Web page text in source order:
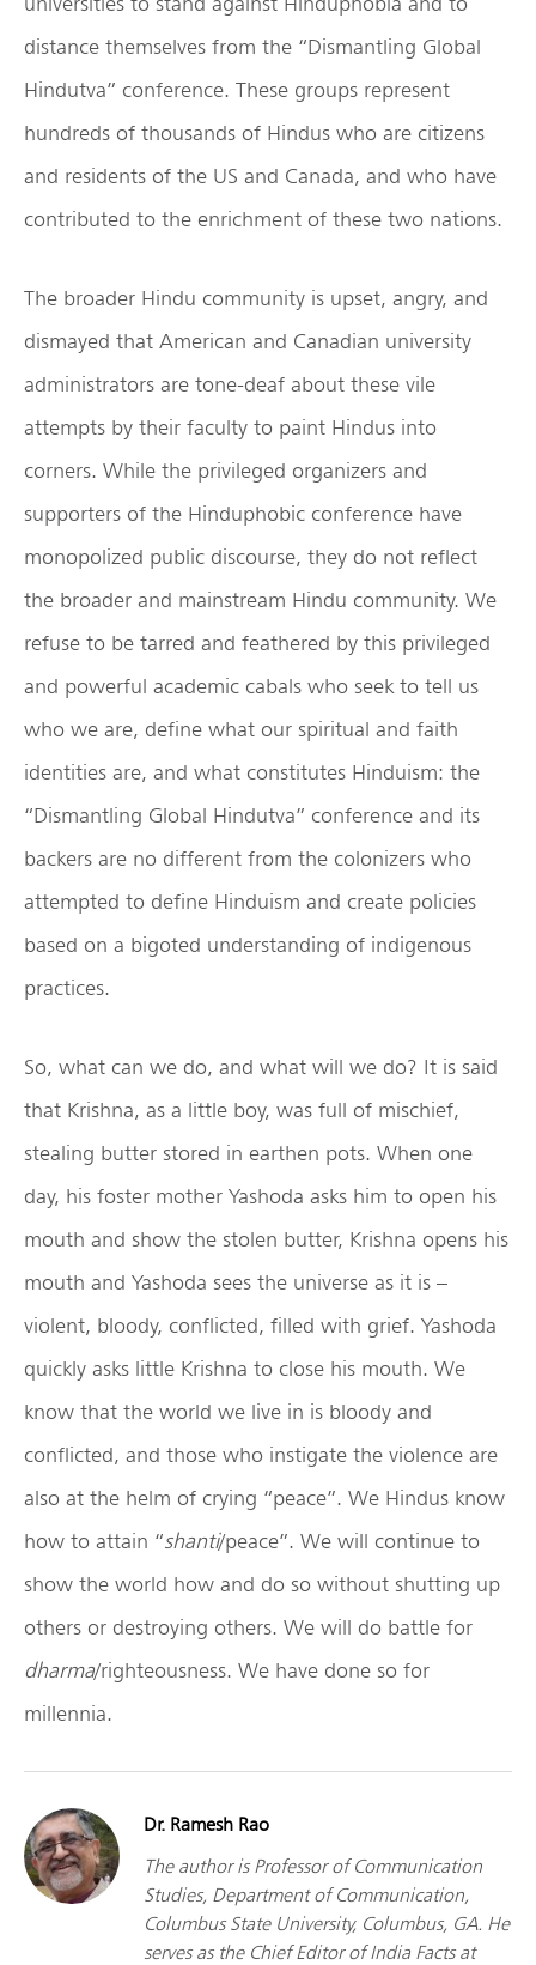
distance themselves from the “Dismantling Global
Hindutva” conference. These groups represent
hundreds of thousands of Hindus who are citizens
and residents of the US and Canada, and who have
contributed to the enrichment of these two nations.
The broader Hindu community is upset, angry, and
dismayed that American and Canadian university
administrators are tone-deaf about these vile
attempts by their faculty to paint Hindus into
corners. While the privileged organizers and
supporters of the Hinduphobic conference have
monopolized public discourse, they do not reflect
the broader and mainstream Hindu community. We
refuse to be tarred and feathered by this privileged
and powerful academic cabals who seek to tell us
who we are, define what our spiritual and faith
identities are, and what constitutes Hinduism: the
“Dismantling Global Hindutva” conference and its
backers are no different from the colonizers who
attempted to define Hinduism and create policies
based on a bigoted understanding of indigenous
practices.
So, what can we do, and what will we do? It is said
that Krishna, as a little boy, was full of mischief,
stealing butter stored in earthen pots. When one
day, his foster mother Yashoda asks him to open his
mouth and show the stolen butter, Krishna opens his
mouth and Yashoda sees the universe as it is –
violent, bloody, conflicted, filled with grief. Yashoda
quickly asks little Krishna to close his mouth. We
know that the world we live in is bloody and
conflicted, and those who instigate the violence are
also at the helm of crying “peace”. We Hindus know
how to attain “shanti/peace”. We will continue to
show the world how and do so without shutting up
others or destroying others. We will do battle for
dharma/righteousness. We have done so for
millennia.
Dr. Ramesh Rao
The author is Professor of Communication
Studies, Department of Communication,
Columbus State University, Columbus, GA. He
serves as the Chief Editor of India Facts at